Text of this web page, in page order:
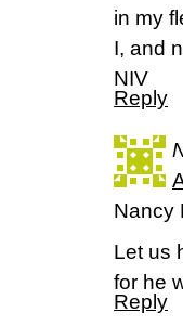
in my
I, and
‭NIV‬‬
Reply
Nancy
Let us
for he
Reply